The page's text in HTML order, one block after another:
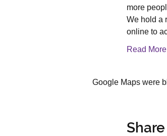
more
We hold a
online to
Read
Google Maps were